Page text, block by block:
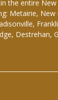
the entire New
Metairie, New
Destrehan,